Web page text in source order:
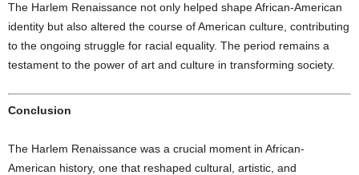
The Harlem Renaissance not only helped shape African-American
identity but also altered the course of American culture, contributing
to the ongoing struggle for racial equality. The period remains a
testament to the power of art and culture in transforming society.
Conclusion
The Harlem Renaissance was a crucial moment in African-
American history, one that reshaped cultural, artistic, and